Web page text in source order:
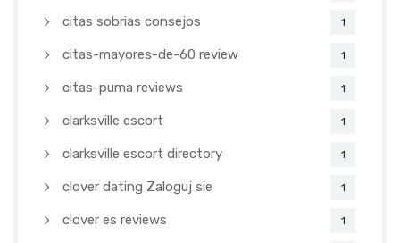
citas sobrias consejos 1
citas-mayores-de-60 review 1
citas-puma reviews 1
clarksville escort 1
clarksville escort directory 1
clover dating Zaloguj sie 1
clover es reviews 1